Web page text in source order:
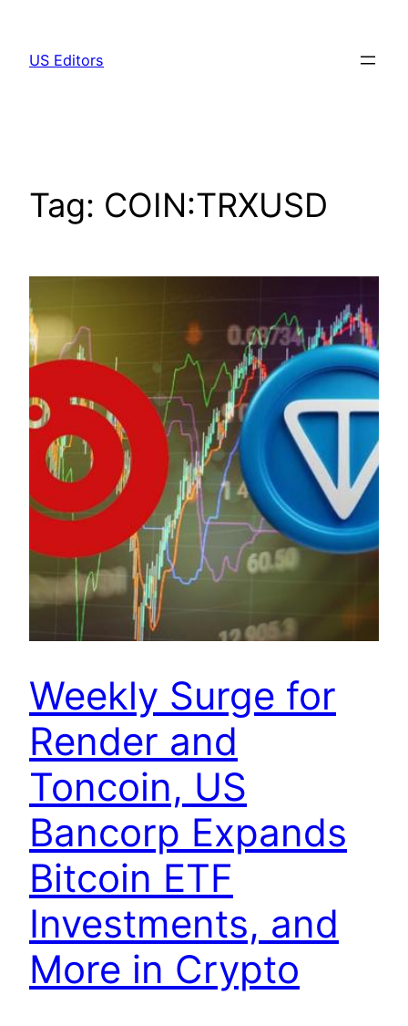
content
US Editors
Tag: COIN:TRXUSD
Weekly Surge for
Render and
Toncoin, US
Bancorp Expands
Bitcoin ETF
Investments, and
More in Crypto